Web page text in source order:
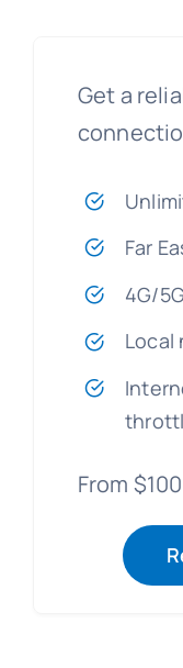
Get a
Far
4G/5G
Local
From